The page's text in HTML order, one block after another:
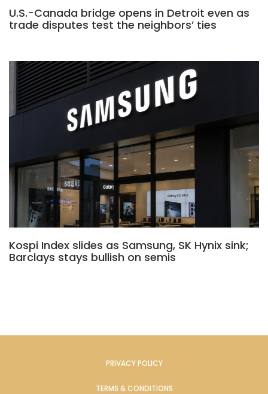
U.S.-Canada bridge opens in Detroit even as
trade disputes test the neighbors’ ties
Kospi Index slides as Samsung, SK Hynix sink;
Barclays stays bullish on semis
PRIVACY POLICY
TERMS & CONDITIONS